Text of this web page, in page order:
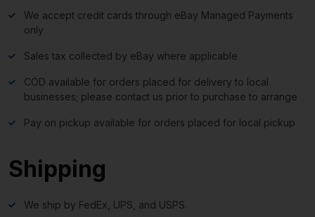
We accept credit cards through eBay Managed Payments
only
Sales tax collected by eBay where applicable
COD available for orders placed for delivery to local
businesses; please contact us prior to purchase to arrange
Pay on pickup available for orders placed for local pickup
Shipping
We ship by FedEx, UPS, and USPS.